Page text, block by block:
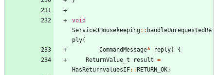
void
Service3Housekeeping: : handleUnrequestedRe
ply(
CommandMessage* reply)
{
ReturnValue_t
result =
HasReturnvaluesIF: :RETURN_OK;